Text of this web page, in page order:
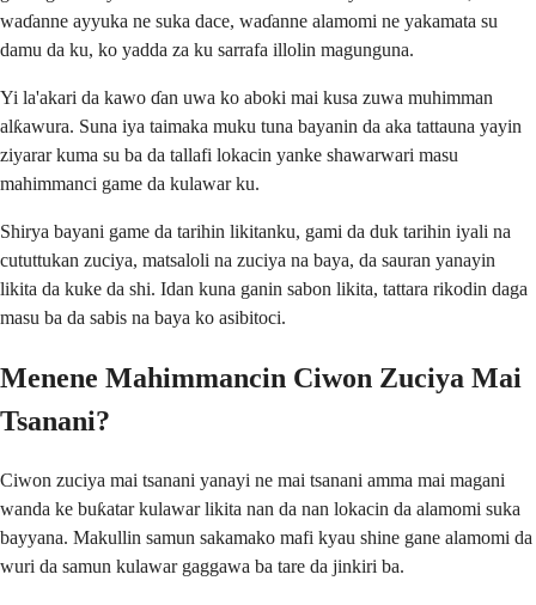
waɗanne ayyuka ne suka dace, waɗanne alamomi ne yakamata su
damu da ku, ko yadda za ku sarrafa illolin magunguna.
Yi la'akari da kawo ɗan uwa ko aboki mai kusa zuwa muhimman
alƙawura. Suna iya taimaka muku tuna bayanin da aka tattauna yayin
ziyarar kuma su ba da tallafi lokacin yanke shawarwari masu
mahimmanci game da kulawar ku.
Shirya bayani game da tarihin likitanku, gami da duk tarihin iyali na
cututtukan zuciya, matsaloli na zuciya na baya, da sauran yanayin
likita da kuke da shi. Idan kuna ganin sabon likita, tattara rikodin daga
masu ba da sabis na baya ko asibitoci.
Menene Mahimmancin Ciwon Zuciya Mai
Tsanani?
Ciwon zuciya mai tsanani yanayi ne mai tsanani amma mai magani
wanda ke buƙatar kulawar likita nan da nan lokacin da alamomi suka
bayyana. Makullin samun sakamako mafi kyau shine gane alamomi da
wuri da samun kulawar gaggawa ba tare da jinkiri ba.